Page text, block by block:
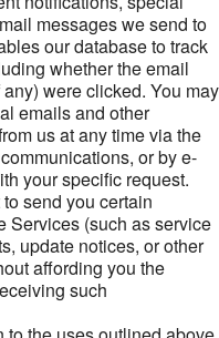
messages we send to
our database to track
whether the email
were clicked. You may
emails and other
us at any time via the
or by e-
your specific request.
send you certain
Services (such as service
update notices, or other
affording you the
such